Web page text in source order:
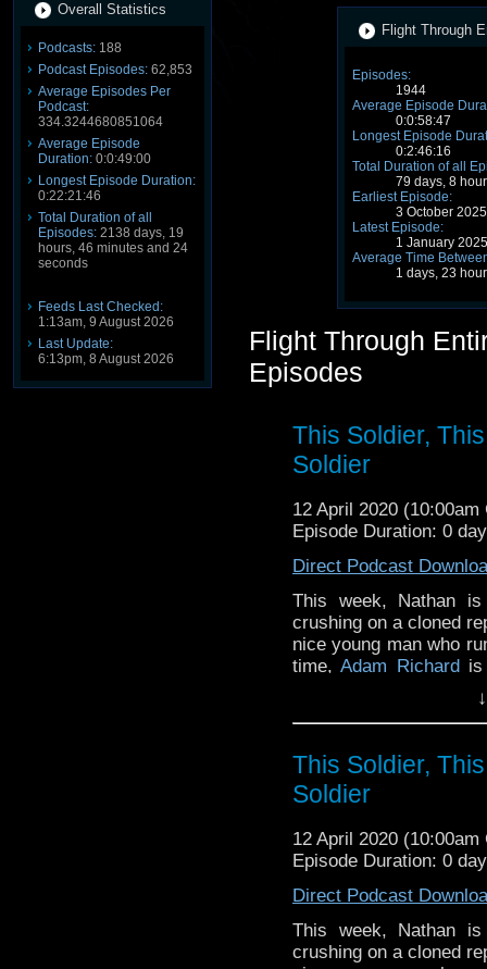
Overall Statistics
Podcasts: 188
Podcast Episodes: 62,853
Average Episodes Per
Podcast:
334.3244680851064
Average Episode
Duration: 0:0:49:00
Longest Episode Duration:
0:22:21:46
Total Duration of all
Episodes: 2138 days, 19
hours, 46 minutes and 24
seconds
Feeds Last Checked:
1:13am, 9 August 2026
Last Update:
6:13pm, 8 August 2026
Flight Through
Episodes:
1944
Average Episode
0:0:58:47
Longest Episode
0:2:46:16
Total Duration of all
79 days, 8
Earliest Episode:
3 October
Latest Episode:
1 January
Average Time
1 days, 23
Flight Through
Episodes
This Soldier,
Soldier
12 April 2020 (10:00am
Episode Duration: 0
Direct Podcast
This week, Nathan
crushing on a cloned
nice young man who
time,Adam Richardis
Notes and links
Adam’s TV show
breakup of their local
one of the stars of the
small group of queer
In March 2020,
This Soldier,
Soldier
12 April 2020 (10:00am
Episode Duration: 0
Direct Podcast
This week, Nathan
crushing on a cloned